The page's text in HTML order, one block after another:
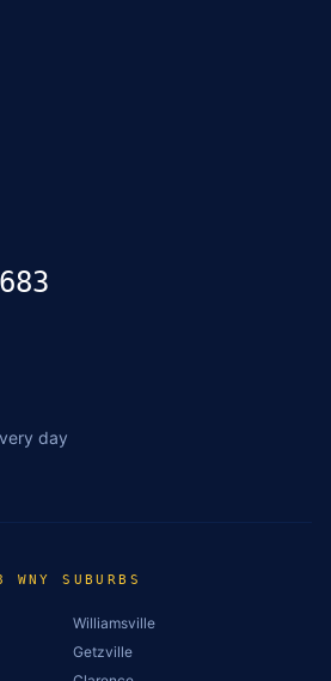
day
SUBURBS
Williamsville
Getzville